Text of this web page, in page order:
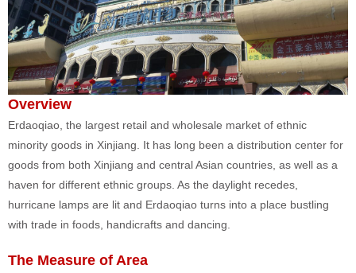
Overview
Erdaoqiao, the largest retail and wholesale market of ethnic
minority goods in Xinjiang. It has long been a distribution center for
goods from both Xinjiang and central Asian countries, as well as a
haven for different ethnic groups. As the daylight recedes,
hurricane lamps are lit and Erdaoqiao turns into a place bustling
with trade in foods, handicrafts and dancing.
The Measure of Area